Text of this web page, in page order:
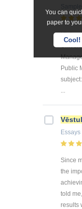
You can
paper to
Cool!
Higher
Public
...
Essays
Since
the
told
results